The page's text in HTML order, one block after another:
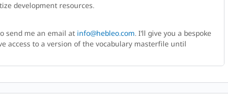
development resources.
send me an email at info@hebleo.com. I’ll give you a bespoke
access to a version of the vocabulary masterfile until